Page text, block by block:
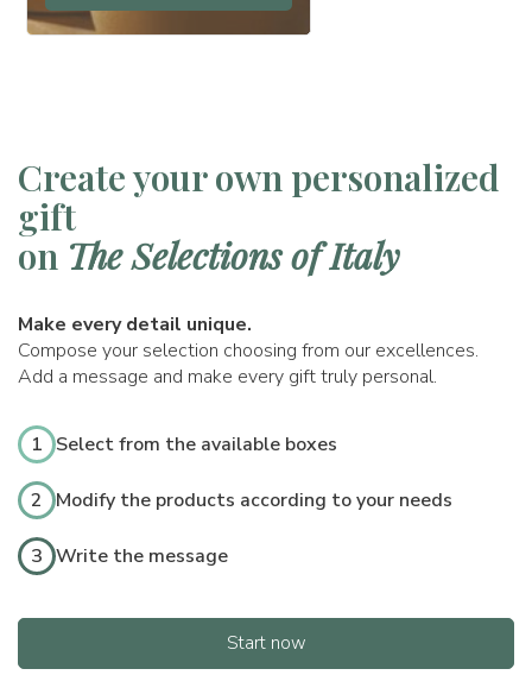
Create your own personalized
gift
on The Selections of Italy
Make every detail unique.
Compose your selection choosing from our excellences.
Add a message and make every gift truly personal.
1 Select from the available boxes
2 Modify the products according to your needs
3 Write the message
Start now